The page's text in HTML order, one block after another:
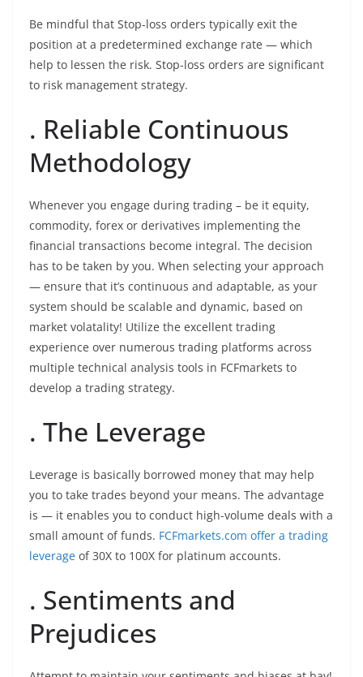
Be mindful that Stop-loss orders typically exit the
position at a predetermined exchange rate — which
help to lessen the risk. Stop-loss orders are significant
to risk management strategy.
. Reliable Continuous
Methodology
Whenever you engage during trading – be it equity,
commodity, forex or derivatives implementing the
financial transactions become integral. The decision
has to be taken by you. When selecting your approach
— ensure that it’s continuous and adaptable, as your
system should be scalable and dynamic, based on
market volatality! Utilize the excellent trading
experience over numerous trading platforms across
multiple technical analysis tools in FCFmarkets to
develop a trading strategy.
. The Leverage
Leverage is basically borrowed money that may help
you to take trades beyond your means. The advantage
is — it enables you to conduct high-volume deals with a
small amount of funds. FCFmarkets.com offer a trading
leverage of 30X to 100X for platinum accounts.
. Sentiments and
Prejudices